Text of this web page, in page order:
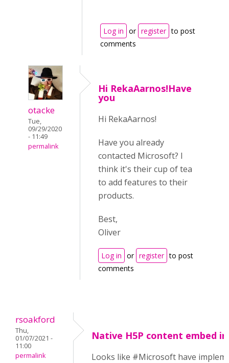
Log in or register to post
comments
otacke
Tue,
09/29/2020
- 11:49
permalink
Hi RekaAarnos!Have
you
Hi RekaAarnos!
Have you already
contacted Microsoft? I
think it's their cup of tea
to add features to their
products.
Best,
Oliver
Log in or register to post
comments
rsoakford
Thu,
01/07/2021 -
11:00
permalink
Native H5P content embed
Looks like #Microsoft have